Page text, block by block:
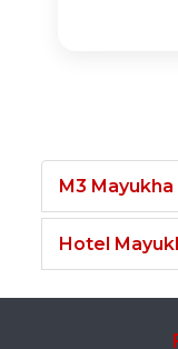
M3
Hotel